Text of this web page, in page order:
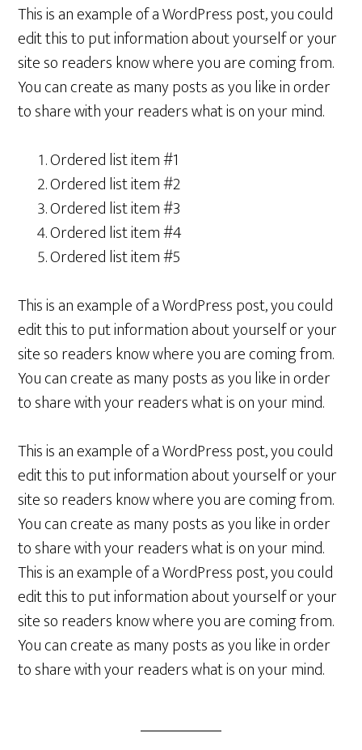
This is an example of a WordPress post, you could
edit this to put information about yourself or your
site so readers know where you are coming from.
You can create as many posts as you like in order
to share with your readers what is on your mind.
Ordered list item #1
Ordered list item #2
Ordered list item #3
Ordered list item #4
Ordered list item #5
This is an example of a WordPress post, you could
edit this to put information about yourself or your
site so readers know where you are coming from.
You can create as many posts as you like in order
to share with your readers what is on your mind.
This is an example of a WordPress post, you could
edit this to put information about yourself or your
site so readers know where you are coming from.
You can create as many posts as you like in order
to share with your readers what is on your mind.
This is an example of a WordPress post, you could
edit this to put information about yourself or your
site so readers know where you are coming from.
You can create as many posts as you like in order
to share with your readers what is on your mind.